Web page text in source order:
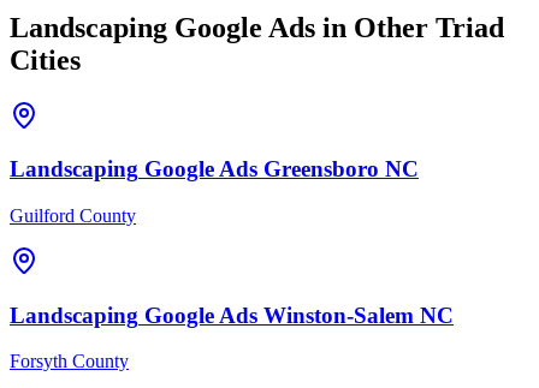
Landscaping Google Ads in Other Triad
Cities
Landscaping Google Ads Greensboro NC
Guilford County
Landscaping Google Ads Winston-Salem NC
Forsyth County